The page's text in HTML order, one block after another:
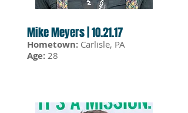
Mike Meyers | 10.21.17
Hometown: Carlisle, PA
Age: 28